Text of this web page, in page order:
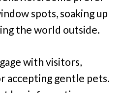
spots, soaking up
the world outside.
with visitors,
accepting gentle pets.